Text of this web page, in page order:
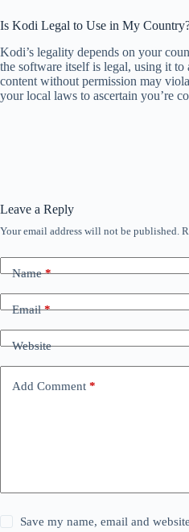
Is Kodi Legal to Use in My
Kodi’s legality depends on your
the software itself is legal, using it to
content without permission may
your local laws to ascertain you’re
Leave a Reply
Your email address will not be published.
Name*
Email*
Website
Add Comment *
Save my name, email and